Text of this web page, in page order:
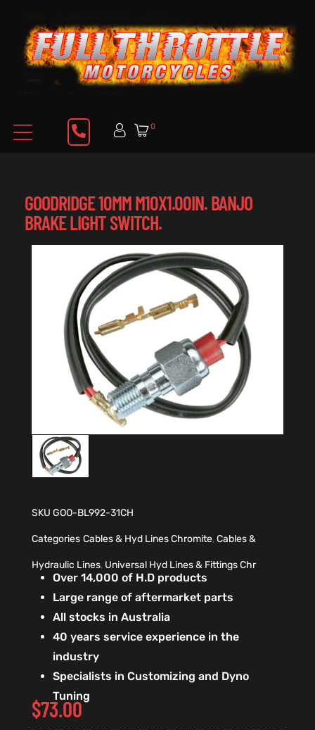
0
GOODRIDGE 10MM M10X1.00IN. BANJO
BRAKE LIGHT SWITCH.
SKU GOO-BL992-31CH
Categories Cables & Hyd Lines Chromite,Cables &
Hydraulic Lines, Universal Hyd Lines & Fittings Chr
Over 14,000 of H.D products
Large range of aftermarket parts
All stocks in Australia
40 years service experience in the
industry
Specialists in Customizing and Dyno
Tuning
$73.00